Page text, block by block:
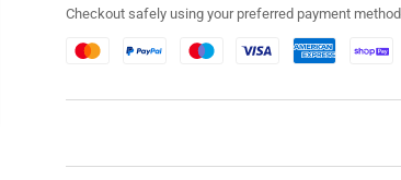
SdKfz
251/1
SdKfz
251/1
Checkout safely using your preferred payment method